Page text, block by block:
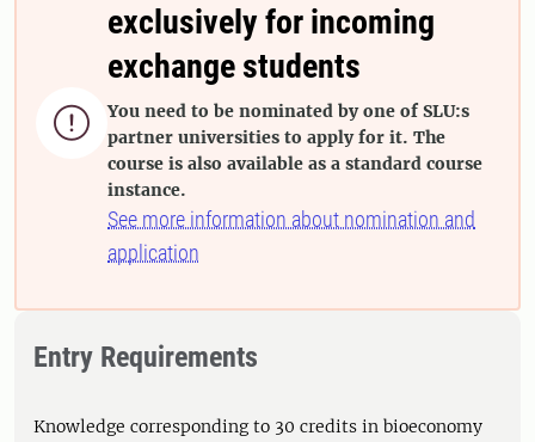

exclusively for incoming
exchange students
You need to be nominated by one of SLU:s
partner universities to apply for it. The
course is also available as a standard course
instance.
See more information about nomination and
application
Entry Requirements
Knowledge corresponding to 30 credits in bioeconomy